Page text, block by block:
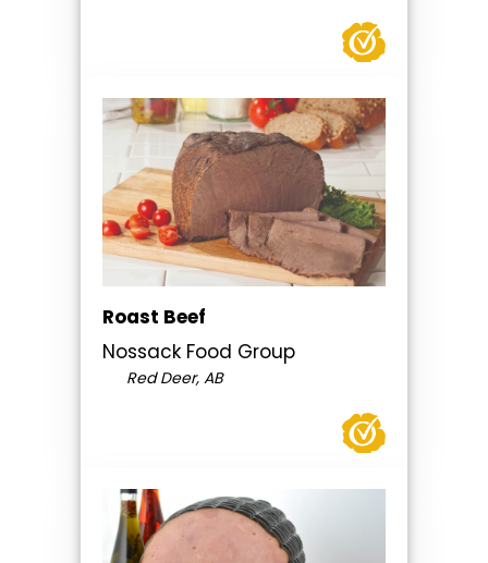
Roast Beef
Nossack Food Group
Red Deer, AB